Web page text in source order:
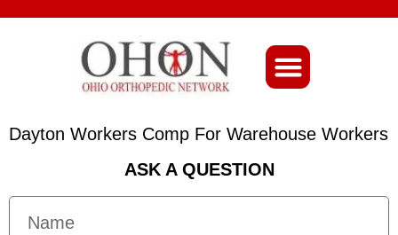
Dayton Workers Comp For Warehouse Workers
ASK A QUESTION